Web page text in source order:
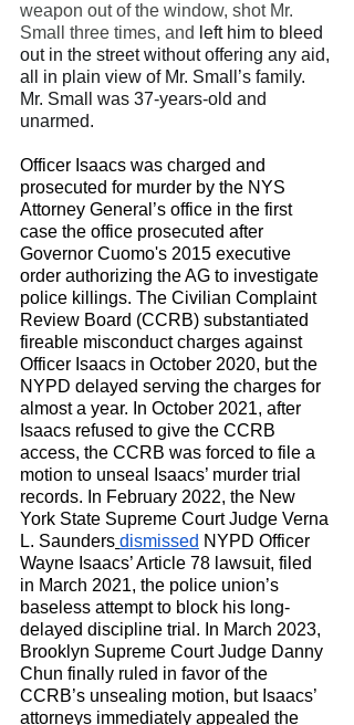
weapon out of the window, shot Mr.
Small three times, and left him to bleed
out in the street without offering any aid,
all in plain view of Mr. Small’s family.
Mr. Small was 37-years-old and
unarmed.
Officer Isaacs was charged and
prosecuted for murder by the NYS
Attorney General’s office in the first
case the office prosecuted after
Governor Cuomo's 2015 executive
order authorizing the AG to investigate
police killings. The Civilian Complaint
Review Board (CCRB) substantiated
fireable misconduct charges against
Officer Isaacs in October 2020, but the
NYPD delayed serving the charges for
almost a year. In October 2021, after
Isaacs refused to give the CCRB
access, the CCRB was forced to file a
motion to unseal Isaacs’ murder trial
records. In February 2022, the New
York State Supreme Court Judge Verna
L. Saunders dismissed NYPD Officer
Wayne Isaacs’ Article 78 lawsuit, filed
in March 2021, the police union’s
baseless attempt to block his long-
delayed discipline trial. In March 2023,
Brooklyn Supreme Court Judge Danny
Chun finally ruled in favor of the
CCRB’s unsealing motion, but Isaacs’
attorneys immediately appealed the